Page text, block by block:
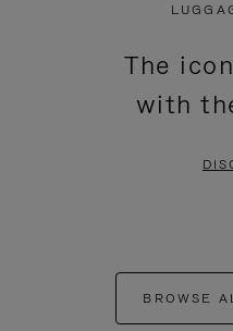
The
with
BROWSE